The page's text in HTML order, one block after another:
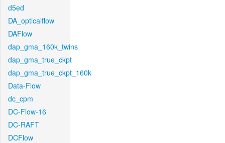
d5ed
DA_opticalflow
DAFlow
dap_gma_160k_twins
dap_gma_true_ckpt
dap_gma_true_ckpt_160k
Data-Flow
dc_cpm
DC-Flow-16
DC-RAFT
DCFlow